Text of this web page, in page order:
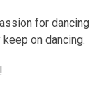
for dancing
on dancing.